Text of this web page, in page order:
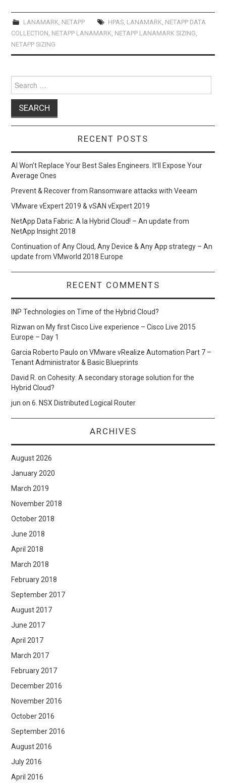
ce
b
o
o
k
st
o
d
o
n
ail ar
e
LANAMARK NETAPP HPAS, LANAMARK NETAPP DATA
COLLECTION NETAPP LANAMARK NETAPP LANAMARK SIZING
NETAPP SIZING
for:
RECENT POSTS
AI Won’t Replace Your Best Sales Engineers. It’ll Expose Your
Average Ones
Prevent & Recover from Ransomware attacks with Veeam
VMware vExpert 2019 & vSAN vExpert 2019
NetApp Data Fabric: A la Hybrid Cloud! – An update from
NetApp Insight 2018
Continuation of Any Cloud, Any Device & Any App strategy – An
update from VMworld 2018 Europe
RECENT COMMENTS
INP Technologies onTime of the Hybrid Cloud?
Rizwan on My first Cisco Live experience – Cisco Live 2015
Europe – Day 1
Garcia Roberto Paulo onVMware vRealize Automation Part 7 –
Tenant Administrator & Basic Blueprints
David R. onCohesity: A secondary storage solution for the
Hybrid Cloud?
jun on6. NSX Distributed Logical Router
ARCHIVES
August 2026
January 2020
March 2019
November 2018
October 2018
June 2018
April 2018
March 2018
February 2018
September 2017
August 2017
June 2017
April 2017
March 2017
February 2017
December 2016
November 2016
October 2016
September 2016
August 2016
July 2016
April 2016